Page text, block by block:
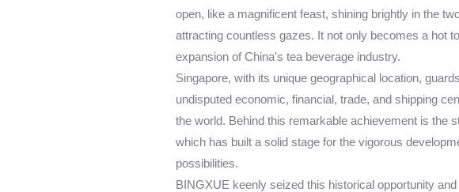
open, like a magnificent feast, shining brightly in the
attracting countless gazes. It not only becomes a hot
expansion of China's tea beverage industry.
Singapore, with its unique geographical location,
undisputed economic, financial, trade, and shipping
the world. Behind this remarkable achievement is the
which has built a solid stage for the vigorous
possibilities.
BINGXUE keenly seized this historical opportunity